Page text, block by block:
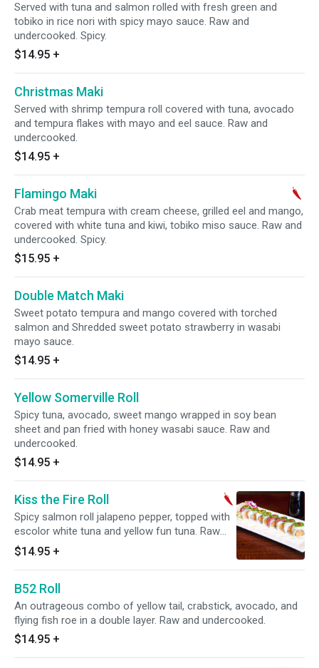
Served with tuna and salmon rolled with fresh green and
tobiko in rice nori with spicy mayo sauce. Raw and
undercooked. Spicy.
$14.95 +
Christmas Maki
Served with shrimp tempura roll covered with tuna, avocado
and tempura flakes with mayo and eel sauce. Raw and
undercooked.
$14.95 +
Flamingo Maki
Crab meat tempura with cream cheese, grilled eel and mango,
covered with white tuna and kiwi, tobiko miso sauce. Raw and
undercooked. Spicy.
$15.95 +
Double Match Maki
Sweet potato tempura and mango covered with torched
salmon and Shredded sweet potato strawberry in wasabi
mayo sauce.
$14.95 +
Yellow Somerville Roll
Spicy tuna, avocado, sweet mango wrapped in soy bean
sheet and pan fried with honey wasabi sauce. Raw and
undercooked.
$14.95 +
Kiss the Fire Roll
Spicy salmon roll jalapeno pepper, topped with
escolor white tuna and yellow fun tuna. Raw
and undercooked. Spicy.
$14.95 +
B52 Roll
An outrageous combo of yellow tail, crabstick, avocado, and
flying fish roe in a double layer. Raw and undercooked.
$14.95 +